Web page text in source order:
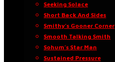
Seeking Solace
Short Back And Sides
Smithy’s Gooner Corner
Smooth Talking Smith
Sohum’s Star Man
Sustained Pressure